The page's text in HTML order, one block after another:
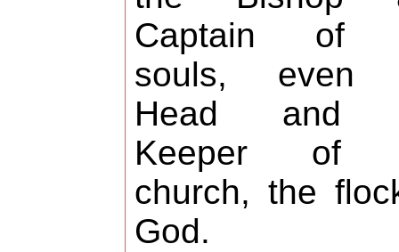
Captain of
souls, even
Head and
Keeper of
church, the
God.